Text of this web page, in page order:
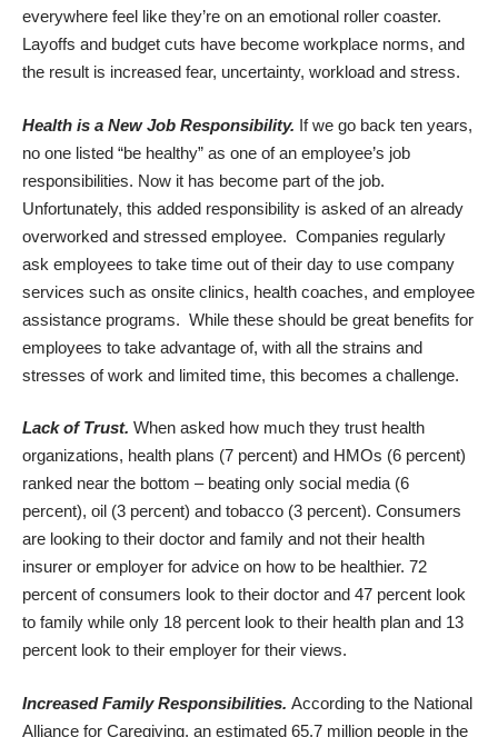
everywhere feel like they’re on an emotional roller coaster.
Layoffs and budget cuts have become workplace norms, and
the result is increased fear, uncertainty, workload and stress.
Health is a New Job Responsibility. If we go back ten years,
no one listed “be healthy” as one of an employee’s job
responsibilities. Now it has become part of the job.
Unfortunately, this added responsibility is asked of an already
overworked and stressed employee. Companies regularly
ask employees to take time out of their day to use company
services such as onsite clinics, health coaches, and employee
assistance programs. While these should be great benefits for
employees to take advantage of, with all the strains and
stresses of work and limited time, this becomes a challenge.
Lack of Trust. When asked how much they trust health
organizations, health plans (7 percent) and HMOs (6 percent)
ranked near the bottom – beating only social media (6
percent), oil (3 percent) and tobacco (3 percent). Consumers
are looking to their doctor and family and not their health
insurer or employer for advice on how to be healthier. 72
percent of consumers look to their doctor and 47 percent look
to family while only 18 percent look to their health plan and 13
percent look to their employer for their views.
Increased Family Responsibilities. According to the National
Alliance for Caregiving, an estimated 65.7 million people in the